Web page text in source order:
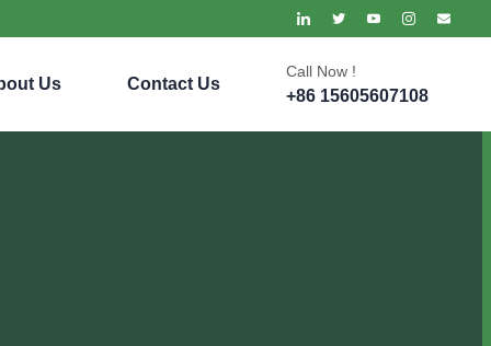
Us Contact Us
Call Now !
+86 15605607108